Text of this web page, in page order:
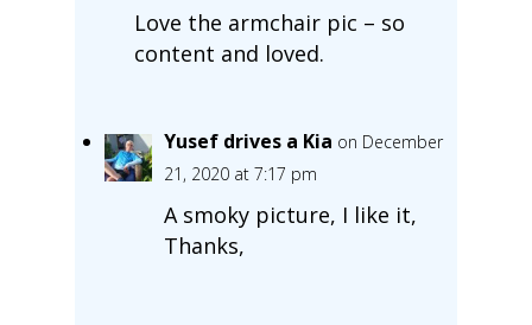
Love the armchair pic – so
content and loved.
Yusef drives a Kia on December
21, 2020 at 7:17 pm
A smoky picture, I like it,
Thanks,